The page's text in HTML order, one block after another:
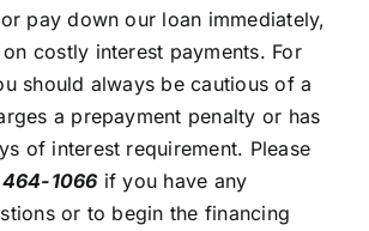
pay down our loan immediately,
costly interest payments. For
should always be cautious of a
a prepayment penalty or has
of interest requirement. Please
1066if you have any
or to begin the financing